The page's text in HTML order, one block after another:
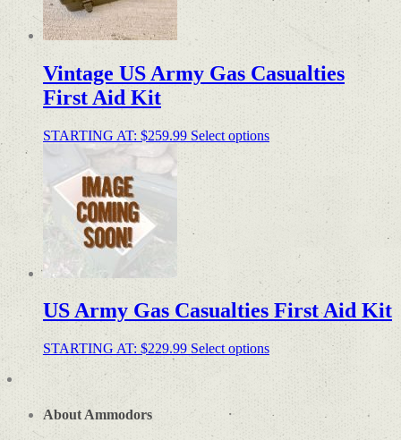
Vintage US Army Gas Casualties
First Aid Kit
STARTING AT: $259.99 Select options
US Army Gas Casualties First Aid Kit
STARTING AT: $229.99 Select options
About Ammodors